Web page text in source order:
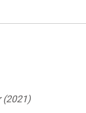
(2021)